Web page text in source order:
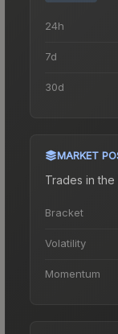
24h
7d
30d
MARKET
Trades in the
Bracket
Volatility
Momentum